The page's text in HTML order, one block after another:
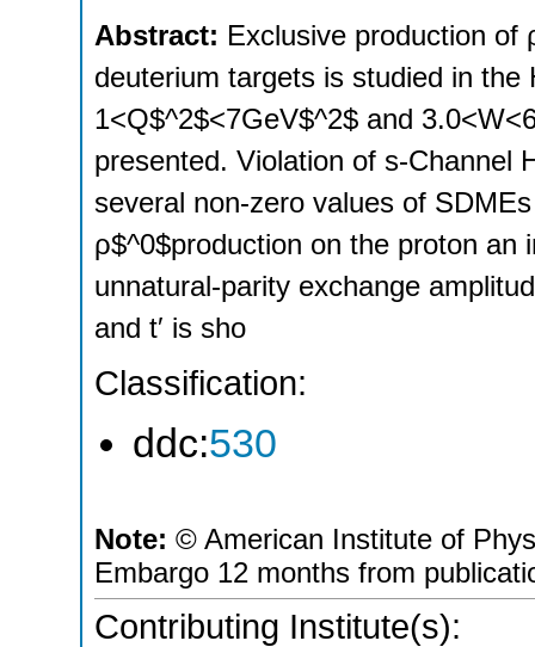
Abstract: Exclusive production of
deuterium targets is studied in the
1<Q$^2$<7GeV$^2$ and
presented. Violation of s‐Channel
several non‐zero values of
ρ$^0$production on the proton an
unnatural‐parity exchange
and t′ is sho
Classification:
ddc:530
Note: © American Institute of
Embargo 12 months from
Contributing Institute(s):